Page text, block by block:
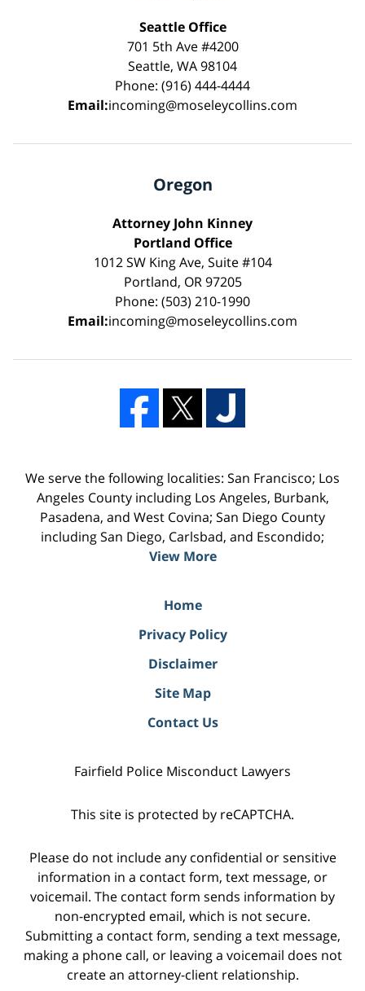
Seattle Office
701 5th Ave #4200
Seattle, WA 98104
Phone: (916) 444-4444
Email:incoming@moseleycollins.com
Oregon
Attorney John Kinney
Portland Office
1012 SW King Ave, Suite #104
Portland, OR 97205
Phone: (503) 210-1990
Email:incoming@moseleycollins.com
We serve the following localities: San Francisco; Los
Angeles County including Los Angeles, Burbank,
Pasadena, and West Covina; San Diego County
including San Diego, Carlsbad, and Escondido;
View More
Home
Privacy Policy
Disclaimer
Site Map
Contact Us
Fairfield Police Misconduct Lawyers
This site is protected by reCAPTCHA.
Please do not include any confidential or sensitive
information in a contact form, text message, or
voicemail. The contact form sends information by
non-encrypted email, which is not secure.
Submitting a contact form, sending a text message,
making a phone call, or leaving a voicemail does not
create an attorney-client relationship.